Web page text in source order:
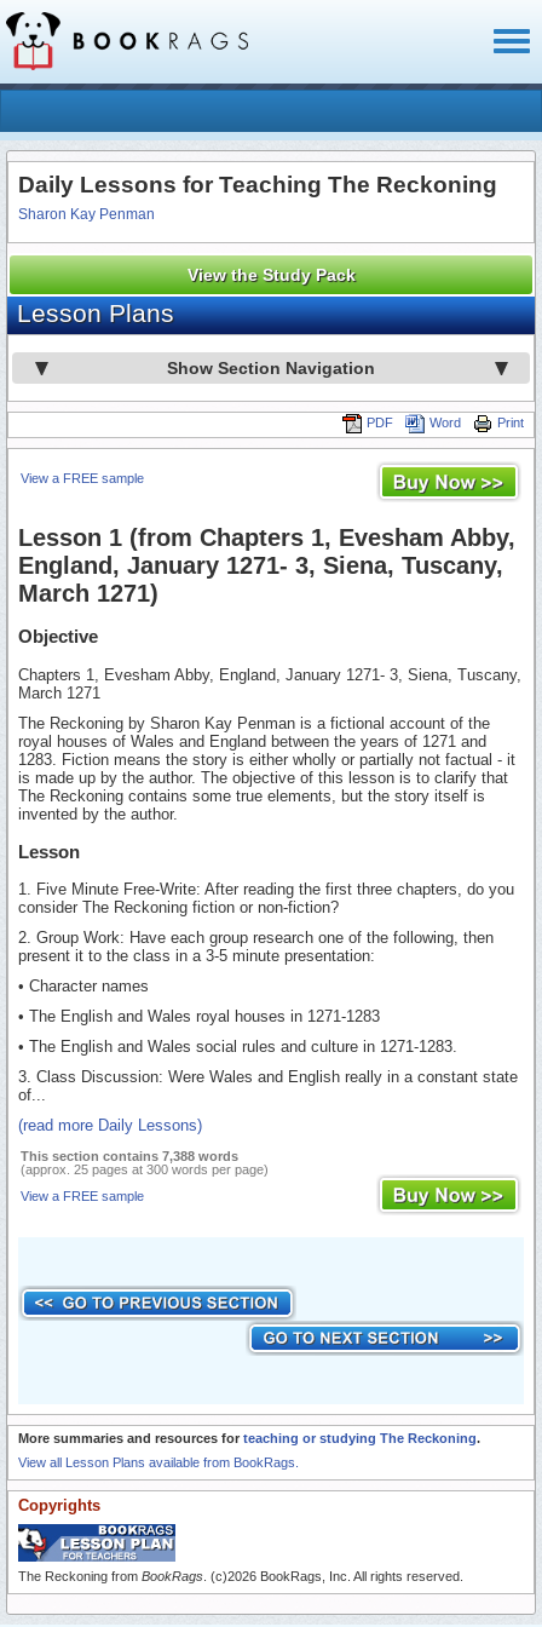
Daily Lessons for Teaching The Reckoning
Sharon Kay Penman
View the Study Pack
Lesson Plans
Show Section Navigation
Print
Word
PDF
View a FREE sample
Lesson 1 (from Chapters 1, Evesham Abby,
England, January 1271- 3, Siena, Tuscany,
March 1271)
Objective
Chapters 1, Evesham Abby, England, January 1271- 3, Siena, Tuscany,
March 1271
The Reckoning by Sharon Kay Penman is a fictional account of the
royal houses of Wales and England between the years of 1271 and
1283. Fiction means the story is either wholly or partially not factual - it
is made up by the author. The objective of this lesson is to clarify that
The Reckoning contains some true elements, but the story itself is
invented by the author.
Lesson
1. Five Minute Free-Write: After reading the first three chapters, do you
consider The Reckoning fiction or non-fiction?
2. Group Work: Have each group research one of the following, then
present it to the class in a 3-5 minute presentation:
• Character names
• The English and Wales royal houses in 1271-1283
• The English and Wales social rules and culture in 1271-1283.
3. Class Discussion: Were Wales and English really in a constant state
of...
(read more Daily Lessons)
This section contains 7,388 words
(approx. 25 pages at 300 words per page)
View a FREE sample
More summaries and resources for teaching or studying The Reckoning.
View all Lesson Plans available from BookRags.
Copyrights
The Reckoning from BookRags . (c)2026 BookRags, Inc. All rights reserved.